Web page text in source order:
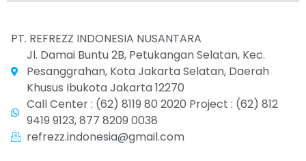
PT. REFREZZ INDONESIA NUSANTARA
Jl. Damai Buntu 2B, Petukangan Selatan, Kec.
Pesanggrahan, Kota Jakarta Selatan, Daerah
Khusus Ibukota Jakarta 12270
Call Center : (62) 8119 80 2020 Project : (62) 812
9419 9123, 877 8209 0038
refrezz.indonesia@gmail.com